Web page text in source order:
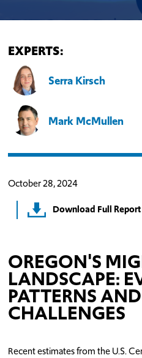
EXPERTS:
Serra Kirsch
Mark McMullen
October 28, 2024
Download Full Report
OREGON'S
LANDSCAPE:
PATTERNS
CHALLENGES
Recent estimates from the U.S.